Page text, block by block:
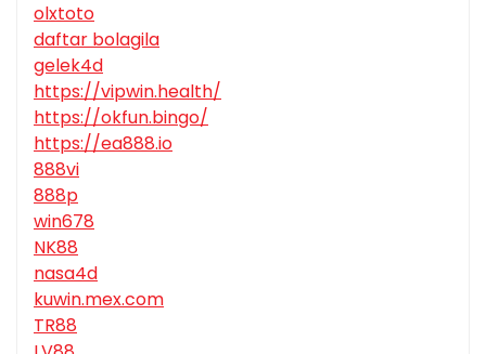
olxtoto
daftar bolagila
gelek4d
https://vipwin.health/
https://okfun.bingo/
https://ea888.io
888vi
888p
win678
NK88
nasa4d
kuwin.mex.com
TR88